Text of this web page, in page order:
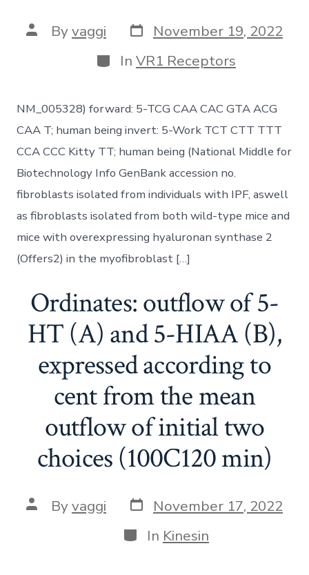
Post
author
Byvaggi Post
date
November 19, 2022
Categories
In VR1 Receptors
NM_005328) forward: 5-TCG CAA CAC GTA ACG
CAA T; human being invert: 5-Work TCT CTT TTT
CCA CCC Kitty TT; human being (National Middle for
Biotechnology Info GenBank accession no.
fibroblasts isolated from individuals with IPF, aswell
as fibroblasts isolated from both wild-type mice and
mice with overexpressing hyaluronan synthase 2
(Offers2) in the myofibroblast […]
Ordinates: outflow of 5-
HT (A) and 5-HIAA (B),
expressed according to
cent from the mean
outflow of initial two
choices (100C120 min)
Post
author
Byvaggi Post
date
November 17, 2022
Categories
In Kinesin